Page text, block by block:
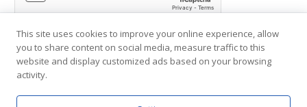
This site uses cookies to improve your online experience, allow
you to share content on social media, measure traffic to this
website and display customized ads based on your browsing
activity.